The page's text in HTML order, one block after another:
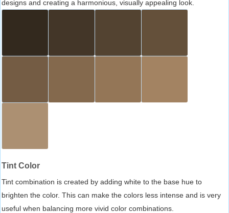
designs and creating a harmonious, visually appealing look.
Tint Color
Tint combination is created by adding white to the base hue to
brighten the color. This can make the colors less intense and is very
useful when balancing more vivid color combinations.